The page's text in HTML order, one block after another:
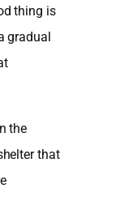
thing is
gradual
the
that